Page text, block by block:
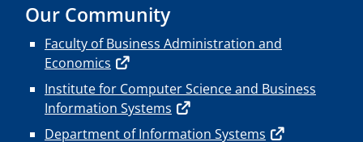
Our Community
Faculty of Business Administration and
Economics
Institute for Computer Science and Business
Information Systems
Department of Information Systems